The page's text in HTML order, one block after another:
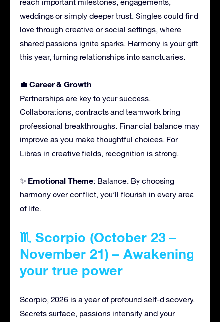
reach important milestones, engagements,
weddings or simply deeper trust. Singles could find
love through creative or social settings, where
shared passions ignite sparks. Harmony is your gift
this year, turning relationships into sanctuaries.
💼 Career & Growth
Partnerships are key to your success.
Collaborations, contracts and teamwork bring
professional breakthroughs. Financial balance may
improve as you make thoughtful choices. For
Libras in creative fields, recognition is strong.
✨ Emotional Theme: Balance. By choosing
harmony over conflict, you’ll flourish in every area
of life.
♏ Scorpio (October 23 –
November 21) – Awakening
your true power
Scorpio, 2026 is a year of profound self-discovery.
Secrets surface, passions intensify and your